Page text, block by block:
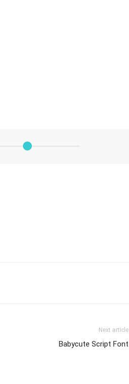
Next article
Babycute Script Font